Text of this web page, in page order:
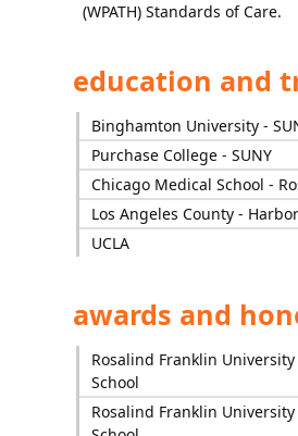
(WPATH) Standards of Care.
education and
Binghamton University -
Purchase College - SUNY
Chicago Medical School -
Los Angeles County -
UCLA
awards and
Rosalind Franklin
School
Rosalind Franklin